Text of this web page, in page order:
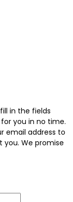
in the fields
you in no time.
email address to
you. We promise